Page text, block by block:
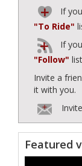
If
"To Ride"
If
"Follow"
Invite a
it with you.
Featured